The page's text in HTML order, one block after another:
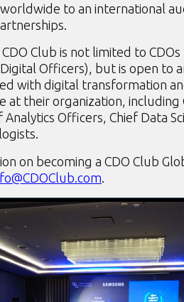
to an international
Club is not limited to CDOs
Officers), but is open to
with digital transformation
their organization, including
Analytics Officers, Chief Data
on becoming a CDO Club
.